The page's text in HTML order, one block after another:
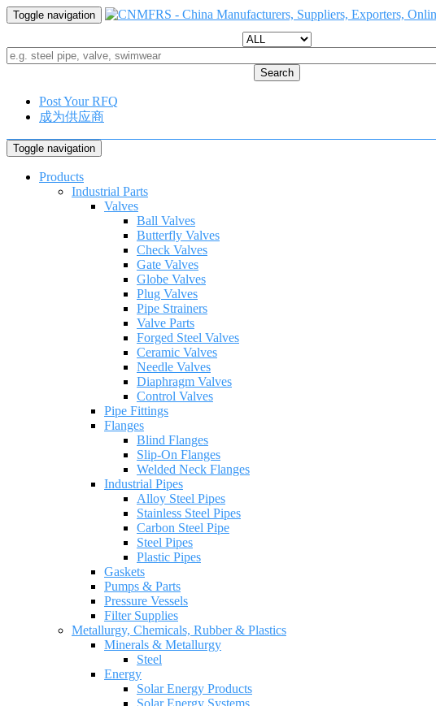
Toggle navigation
Search
Post Your RFQ
成为供应商
Toggle navigation
Products
Industrial Parts
Valves
Ball Valves
Butterfly Valves
Check Valves
Gate Valves
Globe Valves
Plug Valves
Pipe Strainers
Valve Parts
Forged Steel Valves
Ceramic Valves
Needle Valves
Diaphragm Valves
Control Valves
Pipe Fittings
Flanges
Blind Flanges
Slip-On Flanges
Welded Neck Flanges
Industrial Pipes
Alloy Steel Pipes
Stainless Steel Pipes
Carbon Steel Pipe
Steel Pipes
Plastic Pipes
Gaskets
Pumps & Parts
Pressure Vessels
Filter Supplies
Metallurgy, Chemicals, Rubber & Plastics
Minerals & Metallurgy
Steel
Energy
Solar Energy Products
Solar Energy Systems